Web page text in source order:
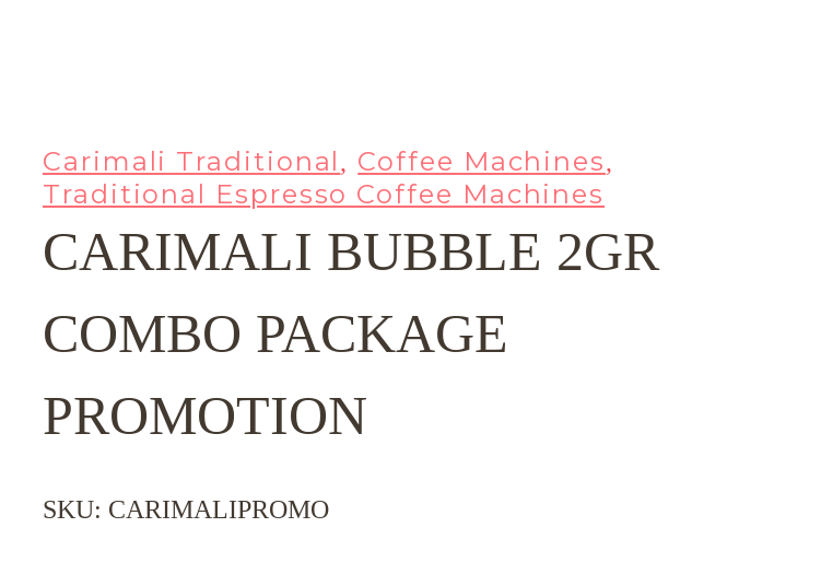
Carimali Traditional, Coffee Machines,
Traditional Espresso Coffee Machines
CARIMALI BUBBLE 2GR
COMBO PACKAGE
PROMOTION
SKU: CARIMALIPROMO